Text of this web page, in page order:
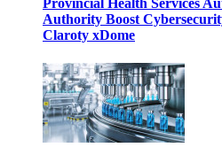
Provincial Health Services
Authority Boost
Claroty xDome